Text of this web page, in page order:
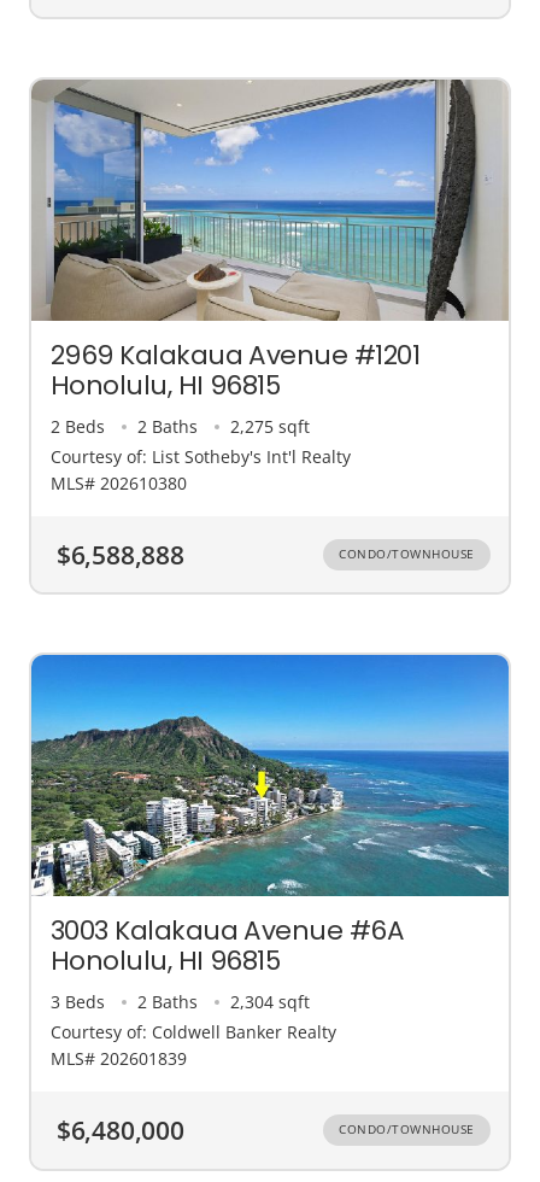
2969 Kalakaua Avenue #1201
Honolulu, HI 96815
2 Beds 2 Baths
2,275 sqft
Courtesy of: List Sotheby's Int'l Realty
MLS# 202610380
$6,588,888 CONDO/TOWNHOUSE
3003 Kalakaua Avenue #6A
Honolulu, HI 96815
3 Beds 2 Baths
2,304 sqft
Courtesy of: Coldwell Banker Realty
MLS# 202601839
$6,480,000 CONDO/TOWNHOUSE